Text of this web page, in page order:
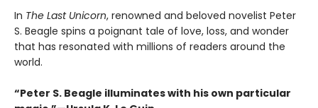
In The Last Unicorn, renowned and beloved novelist Peter
S. Beagle spins a poignant tale of love, loss, and wonder
that has resonated with millions of readers around the
world.
“Peter S. Beagle illuminates with his own particular